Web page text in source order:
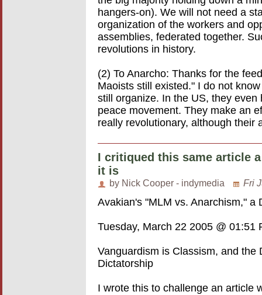
hangers-on). We will not need a
organization of the workers and
assemblies, federated together.
revolutions in history.
(2) To Anarcho: Thanks for the
Maoists still existed." I do not
still organize. In the US, they
peace movement. They make an
really revolutionary, although their
I critiqued this same article
it is
by Nick Cooper - indymedia Fri
Avakian's "MLM vs. Anarchism," a
Tuesday, March 22 2005 @ 01:51
Vanguardism is Classism, and
Dictatorship
I wrote this to challenge an article